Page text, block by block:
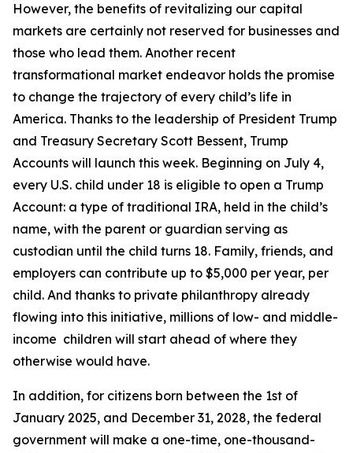
However, the benefits of revitalizing our capital
markets are certainly not reserved for businesses and
those who lead them. Another recent
transformational market endeavor holds the promise
to change the trajectory of every child’s life in
America. Thanks to the leadership of President Trump
and Treasury Secretary Scott Bessent, Trump
Accounts will launch this week. Beginning on July 4,
every U.S. child under 18 is eligible to open a Trump
Account: a type of traditional IRA, held in the child’s
name, with the parent or guardian serving as
custodian until the child turns 18. Family, friends, and
employers can contribute up to $5,000 per year, per
child. And thanks to private philanthropy already
flowing into this initiative, millions of low- and middle-
income children will start ahead of where they
otherwise would have.
In addition, for citizens born between the 1st of
January 2025, and December 31, 2028, the federal
government will make a one-time, one-thousand-